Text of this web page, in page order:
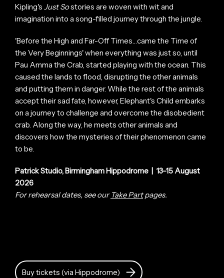
Kipling's Just Sostories are woven with wit and
imagination into a song-filled journey through the jungle.
'Before the High and Far-Off Times…came the Time of
the Very Beginnings' when everything was just so, until
Pau Amma the Crab, started playing with the ocean. This
caused the lands to flood, disrupting the other animals
and putting them in danger. While the rest of the animals
accept their sad fate, however, Elephant's Child embarks
on a journey to challenge and overcome the disobedient
crab. Along the way, he meets other animals and
discovers how the mysteries of their phenomenon came
to be.
Patrick Studio, Birmingham Hippodrome | 13–15 August
2026
For rehearsal dates, see our Take Partpages.
Buy tickets (via Hippodrome)